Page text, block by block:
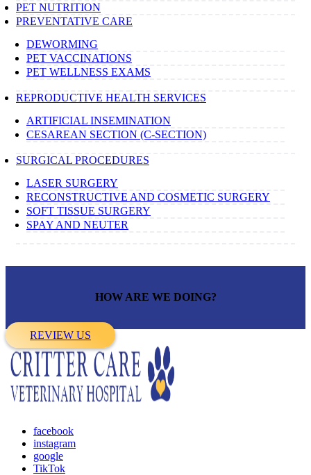
PET NUTRITION
PREVENTATIVE CARE
DEWORMING
PET VACCINATIONS
PET WELLNESS EXAMS
REPRODUCTIVE HEALTH SERVICES
ARTIFICIAL INSEMINATION
CESAREAN SECTION (C-SECTION)
SURGICAL PROCEDURES
LASER SURGERY
RECONSTRUCTIVE AND COSMETIC SURGERY
SOFT TISSUE SURGERY
SPAY AND NEUTER
HOW ARE WE DOING?
REVIEW US
facebook
instagram
google
TikTok